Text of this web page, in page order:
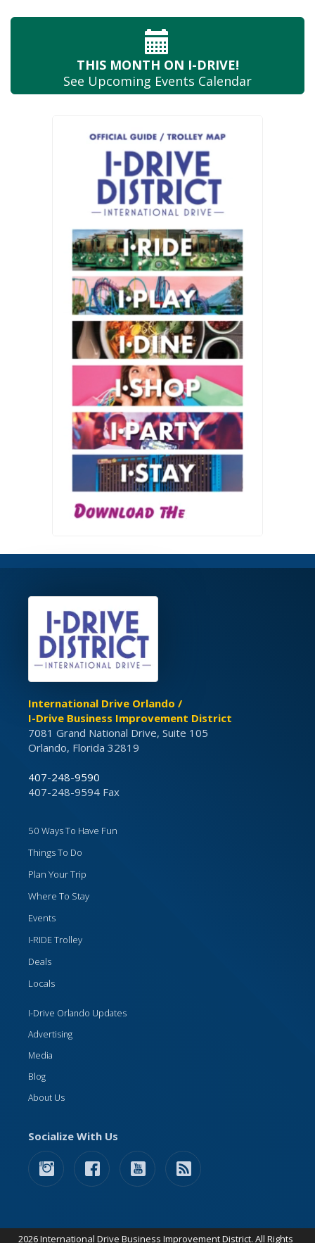
THIS MONTH ON I-DRIVE!
See Upcoming Events Calendar
International Drive Orlando /
I-Drive Business Improvement District
7081 Grand National Drive, Suite 105
Orlando, Florida 32819
407-248-9590
407-248-9594 Fax
50 Ways To Have Fun
Things To Do
Plan Your Trip
Where To Stay
Events
I-RIDE Trolley
Deals
Locals
I-Drive Orlando Updates
Advertising
Media
Blog
About Us
Socialize With Us
2026 International Drive Business Improvement District. All Rights